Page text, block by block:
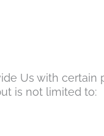
Us with
is not limited to: